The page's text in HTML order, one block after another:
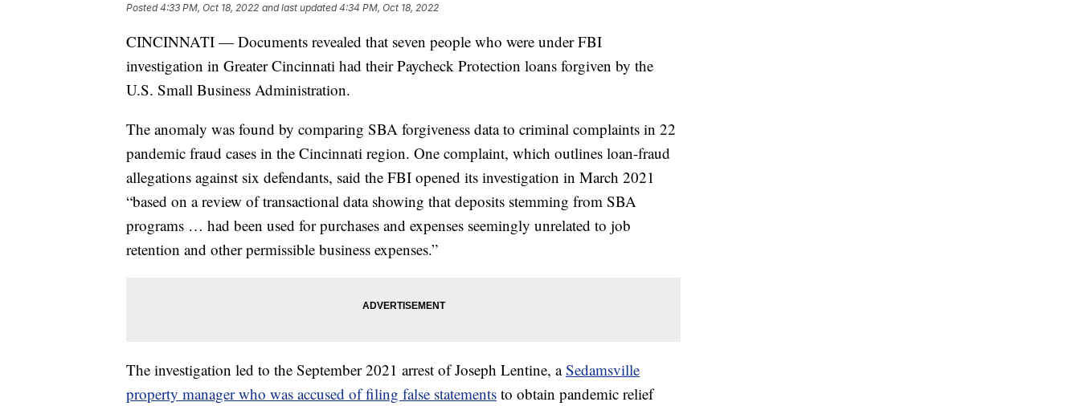
Posted4:33 PM, Oct 18, 2022 and last updated 4:34 PM, Oct 18, 2022
CINCINNATI — Documents revealed that seven people who were under FBI
investigation in Greater Cincinnati had their Paycheck Protection loans forgiven by the
U.S. Small Business Administration.
The anomaly was found by comparing SBA forgiveness data to criminal complaints in 22
pandemic fraud cases in the Cincinnati region. One complaint, which outlines loan-fraud
allegations against six defendants, said the FBI opened its investigation in March 2021
“based on a review of transactional data showing that deposits stemming from SBA
programs … had been used for purchases and expenses seemingly unrelated to job
retention and other permissible business expenses.”
The investigation led to the September 2021 arrest of Joseph Lentine, aSedamsville
property manager who was accused of filing false statements to obtain pandemic relief